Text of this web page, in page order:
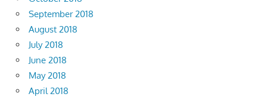
September 2018
August 2018
July 2018
June 2018
May 2018
April 2018